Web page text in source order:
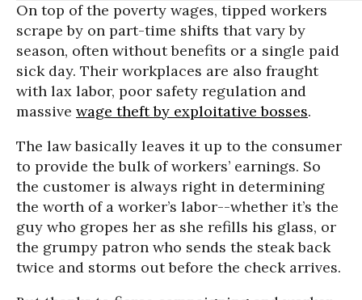
On top of the poverty wages, tipped workers
scrape by on part-time shifts that vary by
season, often without benefits or a single paid
sick day. Their workplaces are also fraught
with lax labor, poor safety regulation and
massive wage theft by exploitative bosses.
The law basically leaves it up to the consumer
to provide the bulk of workers’ earnings. So
the customer is always right in determining
the worth of a worker’s labor--whether it’s the
guy who gropes her as she refills his glass, or
the grumpy patron who sends the steak back
twice and storms out before the check arrives.